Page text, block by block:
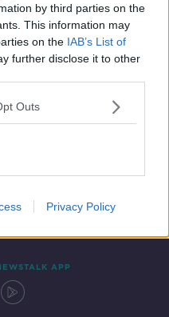
by third parties on the
This information may
on the IAB’s List of
further disclose it to other
Outs
Privacy Policy
APP